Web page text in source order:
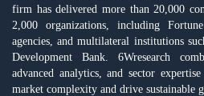
firm has delivered more than 20,000
2,000 organizations, including
agencies, and multilateral institutions
Development Bank. 6Wresearch
advanced analytics, and sector
market complexity and drive sustainable